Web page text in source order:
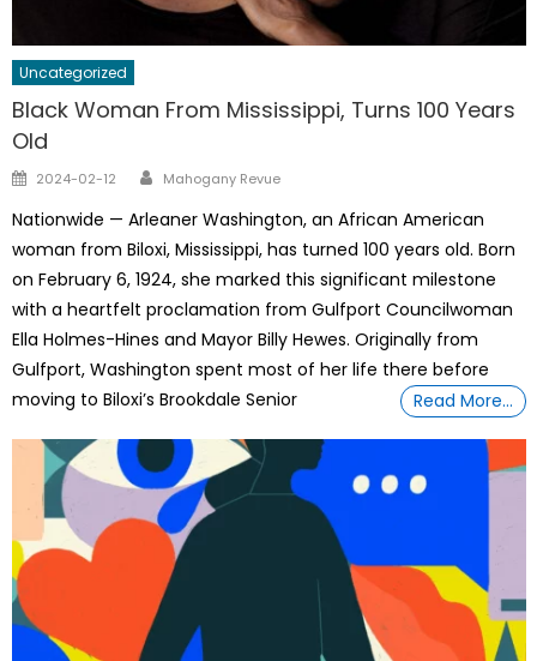
Uncategorized
Black Woman From Mississippi, Turns 100 Years
Old
Posted
2024-02-12 Author
Mahogany Revue
Nationwide — Arleaner Washington, an African American
woman from Biloxi, Mississippi, has turned 100 years old. Born
on February 6, 1924, she marked this significant milestone
with a heartfelt proclamation from Gulfport Councilwoman
Ella Holmes-Hines and Mayor Billy Hewes. Originally from
Gulfport, Washington spent most of her life there before
moving to Biloxi’s Brookdale Senior
Read More…